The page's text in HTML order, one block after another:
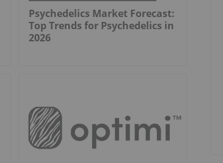
Psychedelics Market Forecast:
Top Trends for Psychedelics in
2026